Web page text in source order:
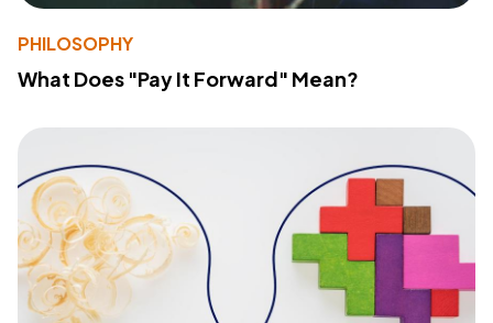
PHILOSOPHY
What Does "Pay It Forward" Mean?